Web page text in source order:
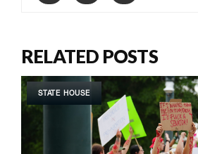
RELATED POSTS
STATE HOUSE